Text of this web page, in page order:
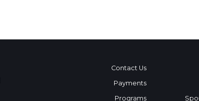
Contact Us
Payments
Programs